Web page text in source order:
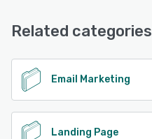
Related categories
Email Marketing
Landing Page